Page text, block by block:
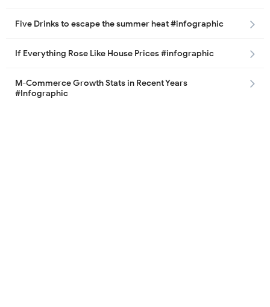
Five Drinks to escape the summer heat #infographic
If Everything Rose Like House Prices #infographic
M-Commerce Growth Stats in Recent Years
#Infographic